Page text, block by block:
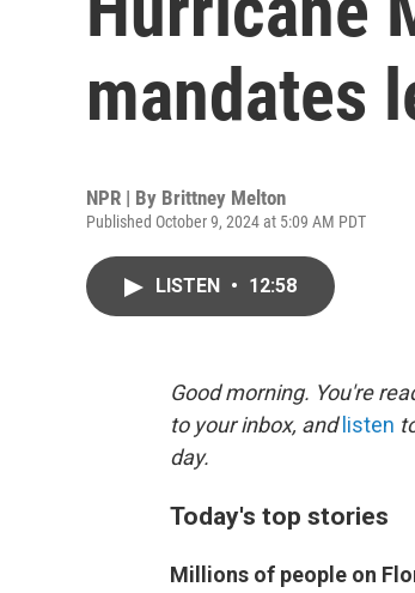
mandates
NPR | By Brittney Melton
Published October 9, 2024 at 5:09 AM PDT
LISTEN • 12:58
Good morning. You're
to your inbox, and listen
day.
Today's top stories
Millions of people on